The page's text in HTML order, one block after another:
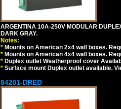
ARGENTINA 10A-250V MODULAR
DARK GRAY.
Notes:
* Mounts on American 2x4 wall boxes.
* Mounts on American 4x4 wall boxes.
* Duplex outlet Weatherproof cover
* Surface mount Duplex outlet available.
84201-DRED